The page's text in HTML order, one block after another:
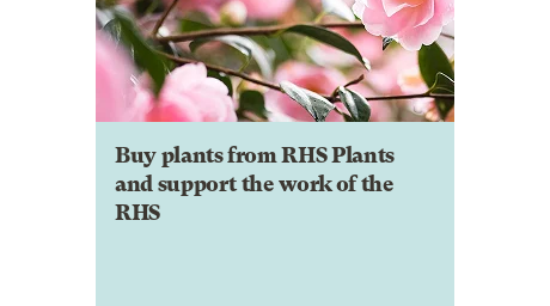
Buy plants from RHS Plants
and support the work of the
RHS